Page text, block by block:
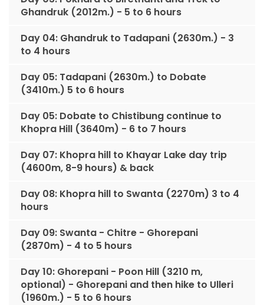
Ghandruk (2012m.) - 5 to 6 hours
Day 04: Ghandruk to Tadapani (2630m.) - 3
to 4 hours
Day 05: Tadapani (2630m.) to Dobate
(3410m.) 5 to 6 hours
Day 05: Dobate to Chistibung continue to
Khopra Hill (3640m) - 6 to 7 hours
Day 07: Khopra hill to Khayar Lake day trip
(4600m, 8-9 hours) & back
Day 08: Khopra hill to Swanta (2270m) 3 to 4
hours
Day 09: Swanta - Chitre - Ghorepani
(2870m) - 4 to 5 hours
Day 10: Ghorepani - Poon Hill (3210 m,
optional) - Ghorepani and then hike to Ulleri
(1960m.) - 5 to 6 hours